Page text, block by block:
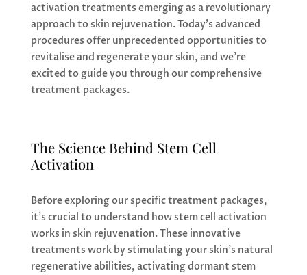
activation treatments emerging as a revolutionary
approach to skin rejuvenation. Today’s advanced
procedures offer unprecedented opportunities to
revitalise and regenerate your skin, and we’re
excited to guide you through our comprehensive
treatment packages.
The Science Behind Stem Cell
Activation
Before exploring our specific treatment packages,
it’s crucial to understand how stem cell activation
works in skin rejuvenation. These innovative
treatments work by stimulating your skin’s natural
regenerative abilities, activating dormant stem